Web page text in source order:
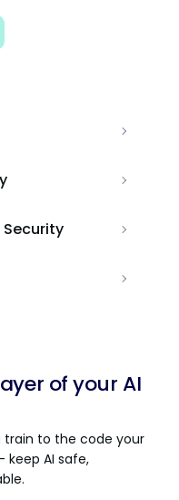
Security
of your AI
train to the code your
keep AI safe,